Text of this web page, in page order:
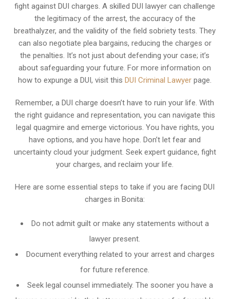
fight against DUI charges. A skilled DUI lawyer can challenge
the legitimacy of the arrest, the accuracy of the
breathalyzer, and the validity of the field sobriety tests. They
can also negotiate plea bargains, reducing the charges or
the penalties. It’s not just about defending your case; it’s
about safeguarding your future. For more information on
how to expunge a DUI, visit thisDUI Criminal Lawyer page.
Remember, a DUI charge doesn’t have to ruin your life. With
the right guidance and representation, you can navigate this
legal quagmire and emerge victorious. You have rights, you
have options, and you have hope. Don’t let fear and
uncertainty cloud your judgment. Seek expert guidance, fight
your charges, and reclaim your life.
Here are some essential steps to take if you are facing DUI
charges in Bonita:
Do not admit guilt or make any statements without a
lawyer present.
Document everything related to your arrest and charges
for future reference.
Seek legal counsel immediately. The sooner you have a